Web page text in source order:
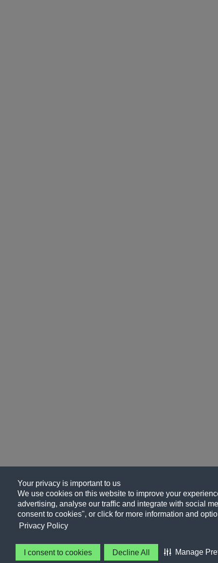
Your privacy is important to us
We use cookies on this website to improve your
advertising, analyse our traffic and integrate with social
consent to cookies", or click for more information and
Privacy Policy
I consent to cookies Decline All Manage